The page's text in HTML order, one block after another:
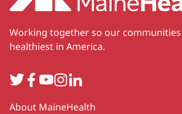
Working together so our
healthiest in America.
TwitterFacebook
YouTube
Instagram
LinkedIn
Secondary
About MaineHealth